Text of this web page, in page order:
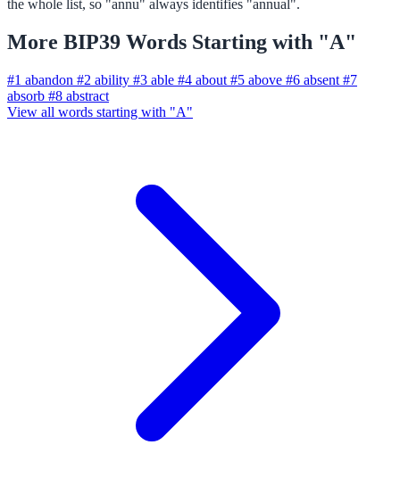
the whole list, so "annu" always identifies "annual".
More BIP39 Words Starting with "A"
#1 abandon #2 ability #3 able #4 about #5 above #6 absent #7
absorb #8 abstract
View all words starting with "A"